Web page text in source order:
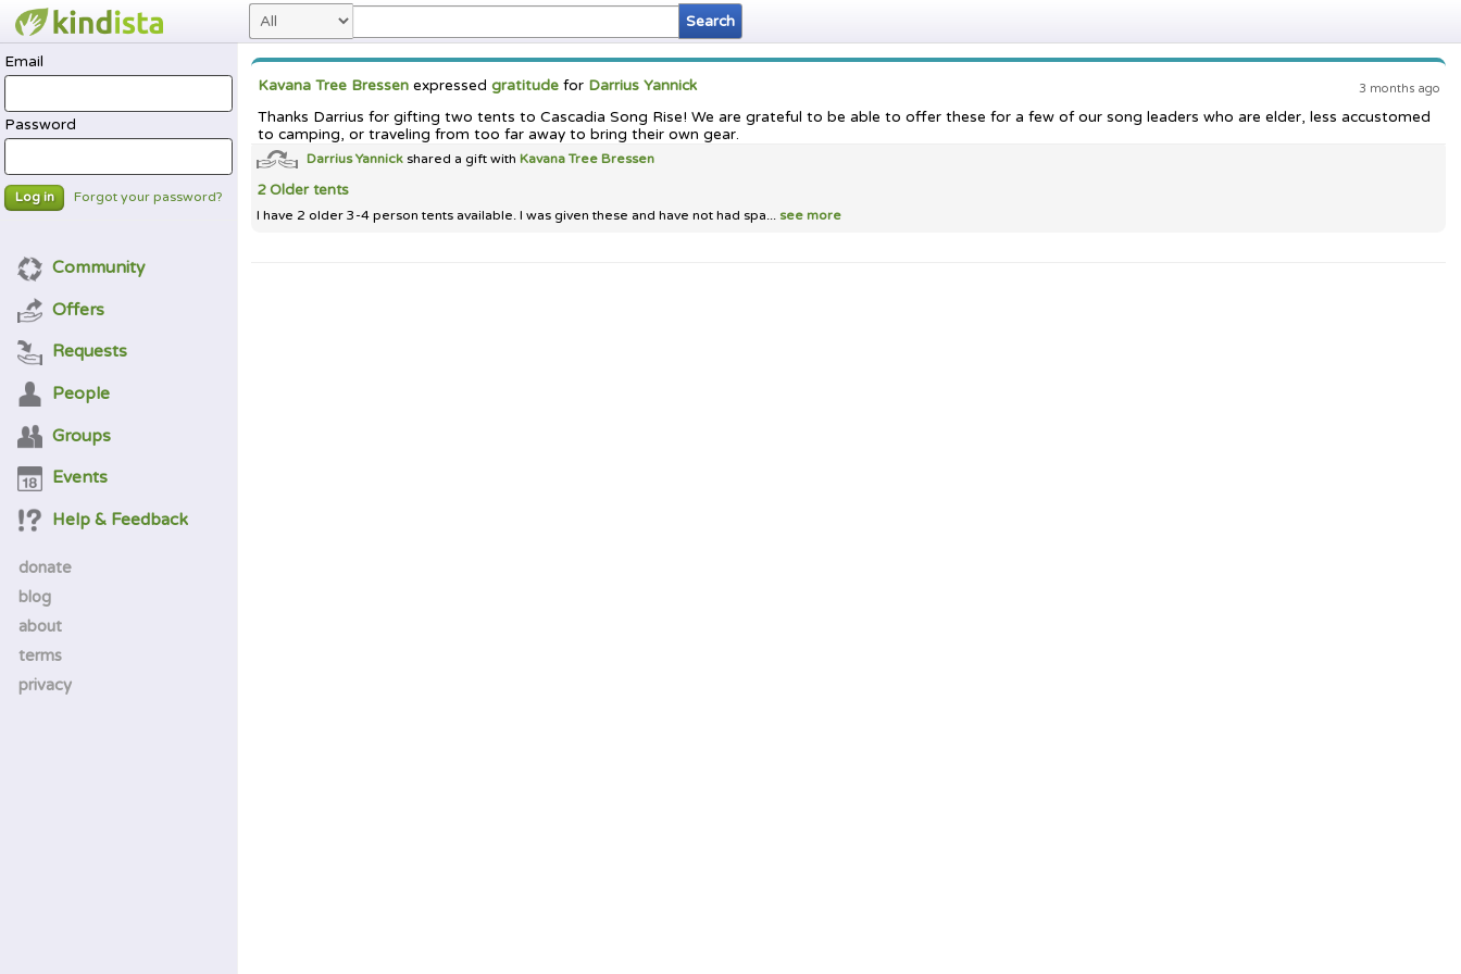
3 months ago
Kavana Tree Bressenexpressed gratitudefor Darrius Yannick
Thanks Darrius for gifting two tents to Cascadia Song Rise! We are grateful to be able to offer these for a few of our song leaders who are elder, less accustomed
to camping, or traveling from too far away to bring their own gear.
Darrius Yannickshared a gift with Kavana Tree Bressen
2 Older tents
I have 2 older 3-4 person tents available. I was given these and have not had spa... see more
Email
Password
Log in Forgot your password?
Community
Offers
Requests
People
Groups
Events
Help & Feedback
donate
blog
about
terms
privacy